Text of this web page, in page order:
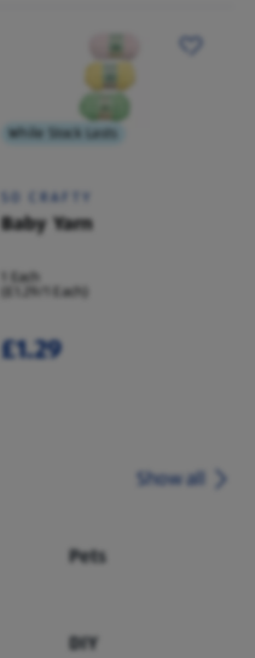
While Stock Lasts
SO CRAFTY
Baby Yarn
1 Each
(£1.29/1 Each)
£1.29
Show all
Pets
DIY